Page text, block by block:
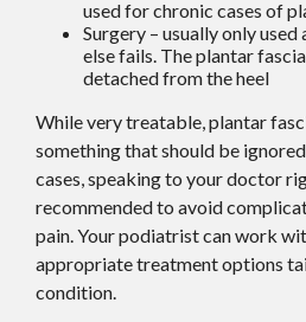
used for chronic cases of
Surgery – usually only
else fails. The plantar
detached from the heel
While very treatable, plantar
something that should be
cases, speaking to your doctor
recommended to avoid
pain. Your podiatrist can work
appropriate treatment options
condition.